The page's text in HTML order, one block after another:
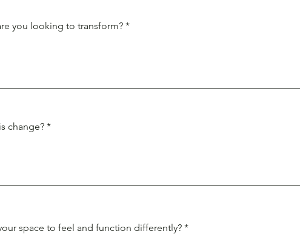
you looking to transform?
change?
space to feel and function differently?